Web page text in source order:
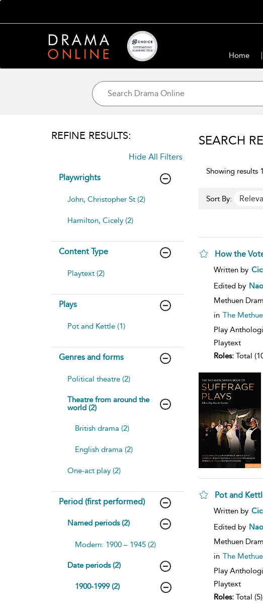
Home
REFINE RESULTS:
Hide All Filters
Playwrights
John, Christopher St (2)
Hamilton, Cicely (2)
Content Type
Playtext (2)
Plays
Pot and Kettle (1)
Genres and forms
Political theatre (2)
Theatre from around the
world (2)
British drama (2)
English drama (2)
One-act play (2)
Period (first performed)
Named periods (2)
Modern: 1900 – 1945 (2)
Date periods (2)
1900-1999 (2)
SEARCH
Showing results
Sort By:
How the
show
details
Written by
Edited by
Methuen
in The
Play
Playtext
Roles:Total
Pot and
show
result
details
Written by
Edited by
Methuen
in The
Play
Playtext
Roles:Total